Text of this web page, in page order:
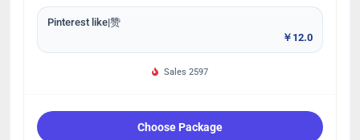
Pinterest like|赞
￥12.0
Sales 2597
Choose Package